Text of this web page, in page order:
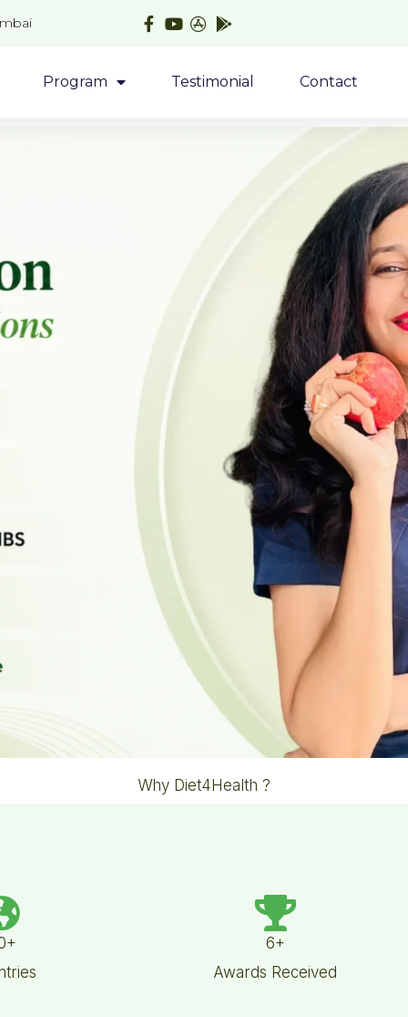
Program Testimonial Contact
Why Diet4Health ?
6+
Awards Received